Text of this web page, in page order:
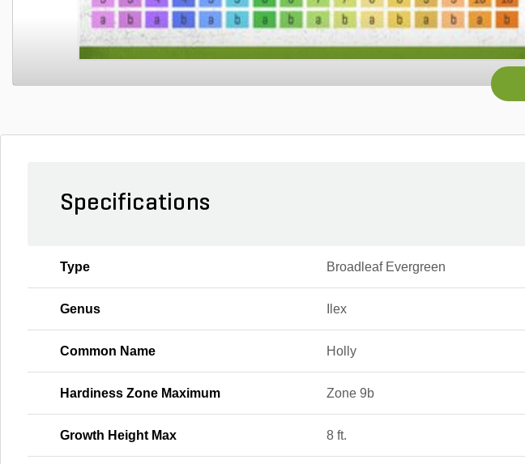
Specifications
Type Broadleaf Evergreen
Genus Ilex
Common Name Holly
Hardiness Zone Maximum Zone 9b
Growth Height Max 8 ft.